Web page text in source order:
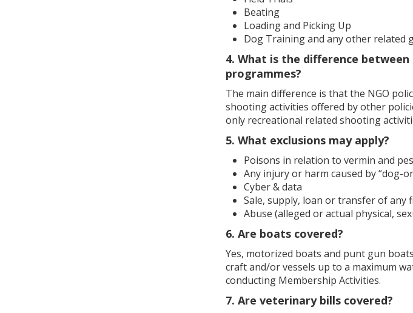
Beating
Loading and Picking Up
Dog Training and any other related
4. What is the difference
programmes?
The main difference is that the NGO
shooting activities offered by other
only recreational related shooting
5. What exclusions may apply?
Poisons in relation to vermin and
Any injury or harm caused by “dog-
Cyber & data
Sale, supply, loan or transfer of
Abuse (alleged or actual physical,
6. Are boats covered?
Yes, motorized boats and punt gun
craft and/or vessels up to a maximum
conducting Membership Activities.
7. Are veterinary bills covered?